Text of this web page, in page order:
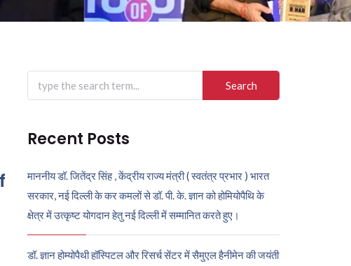
Search
for:
Recent Posts
माननीय डॉ. जितेंद्र सिंह , केंद्रीय राज्य मंत्री ( स्वतंत्र प्रभार ) भारत
सरकार, नई दिल्ली के कर कमलों से डॉ. पी. के. ज्ञान को होमियोपैथि के
क्षेत्र में उत्कृष्ट योगदान हेतु नई दिल्ली में सम्मानित करते हुए।
डॉ. ज्ञान होम्योपैथी हॉस्पिटल और रिसर्च सेंटर में सैमुएल हैनीमेन की जयंती